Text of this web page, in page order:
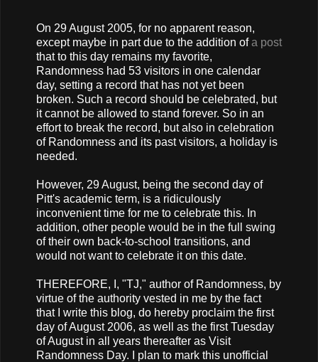
On 29 August 2005, for no apparent reason,
except maybe in part due to the addition ofa post
that to this day remains my favorite,
Randomness had 53 visitors in one calendar
day, setting a record that has not yet been
broken. Such a record should be celebrated, but
it cannot be allowed to stand forever. So in an
effort to break the record, but also in celebration
of Randomness and its past visitors, a holiday is
needed.
However, 29 August, being the second day of
Pitt's academic term, is a ridiculously
inconvenient time for me to celebrate this. In
addition, other people would be in the full swing
of their own back-to-school transitions, and
would not want to celebrate it on this date.
THEREFORE, I, "TJ," author of Randomness, by
virtue of the authority vested in me by the fact
that I write this blog, do hereby proclaim the first
day of August 2006, as well as the first Tuesday
of August in all years thereafter as Visit
Randomness Day. I plan to mark this unofficial